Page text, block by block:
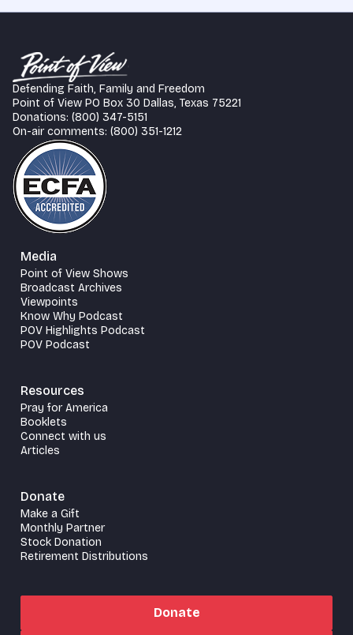
Defending Faith, Family and Freedom
Point of View PO Box 30 Dallas, Texas 75221
Donations: (800) 347-5151
On-air comments: (800) 351-1212
Media
Point of View Shows
Broadcast Archives
Viewpoints
Know Why Podcast
POV Highlights Podcast
POV Podcast
Resources
Pray for America
Booklets
Connect with us
Articles
Donate
Make a Gift
Monthly Partner
Stock Donation
Retirement Distributions
Donate